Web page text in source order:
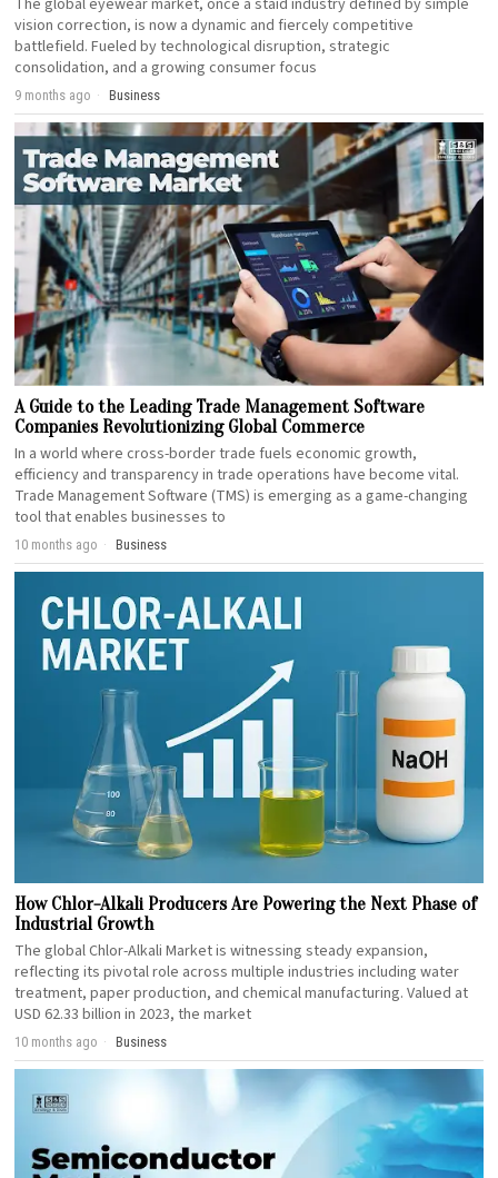
vision correction, is now a dynamic and fiercely competitive
battlefield. Fueled by technological disruption, strategic
consolidation, and a growing consumer focus
9 months ago Business
A Guide to the Leading Trade Management Software
Companies Revolutionizing Global Commerce
In a world where cross-border trade fuels economic growth,
efficiency and transparency in trade operations have become vital.
Trade Management Software (TMS) is emerging as a game-changing
tool that enables businesses to
10 months ago Business
How Chlor-Alkali Producers Are Powering the Next Phase of
Industrial Growth
The global Chlor-Alkali Market is witnessing steady expansion,
reflecting its pivotal role across multiple industries including water
treatment, paper production, and chemical manufacturing. Valued at
USD 62.33 billion in 2023, the market
10 months ago Business